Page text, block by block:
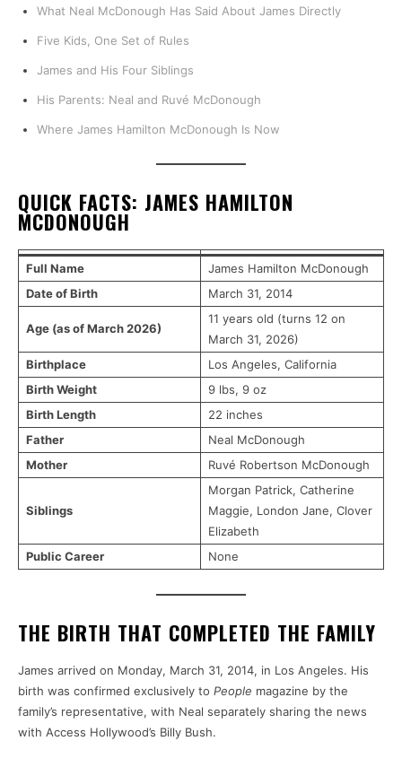
What Neal McDonough Has Said About James Directly
Five Kids, One Set of Rules
James and His Four Siblings
His Parents: Neal and Ruvé McDonough
Where James Hamilton McDonough Is Now
QUICK FACTS: JAMES HAMILTON
MCDONOUGH
Full Name
James Hamilton McDonough
Date of Birth
March 31, 2014
Age (as of March 2026)
11 years old (turns 12 on
March 31, 2026)
Birthplace
Los Angeles, California
Birth Weight
9 lbs, 9 oz
Birth Length
22 inches
Father
Neal McDonough
Mother
Ruvé Robertson McDonough
Siblings
Morgan Patrick, Catherine
Maggie, London Jane, Clover
Elizabeth
Public Career
None
THE BIRTH THAT COMPLETED THE FAMILY
James arrived on Monday, March 31, 2014, in Los Angeles. His
birth was confirmed exclusively to People magazine by the
family’s representative, with Neal separately sharing the news
with Access Hollywood’s Billy Bush.